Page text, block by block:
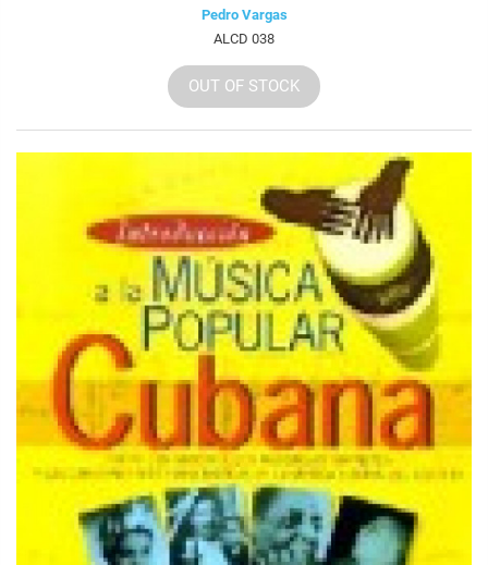
Pedro Vargas
ALCD 038
OUT OF STOCK